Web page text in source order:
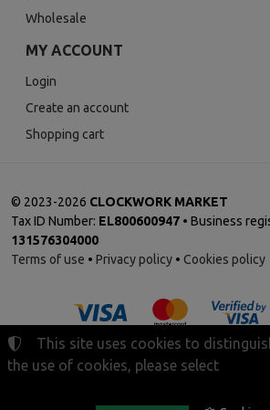
Wholesale
MY ACCOUNT
Login
Create an account
Shopping cart
© 2023-2026 CLOCKWORK MARKET
Tax ID Number: EL800600947 • Business
131576304000
Terms of use • Privacy policy • Cookies policy
This site uses cookies to
the use of cookies, please select